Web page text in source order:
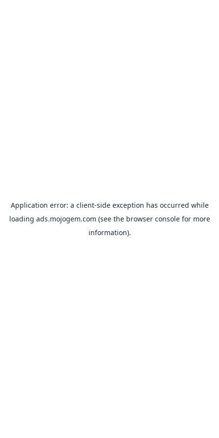
Application error: a client-side exception has occurred while
loading ads.mojogem.com (see the browser consolefor more
information).